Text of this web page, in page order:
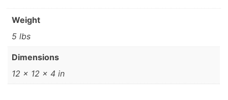
Weight
5 lbs
Dimensions
12 × 12 × 4 in